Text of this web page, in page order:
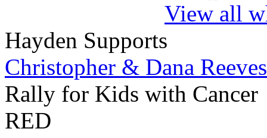
View all
Hayden Supports
Christopher & Dana Reeves
Rally for Kids with Cancer
RED